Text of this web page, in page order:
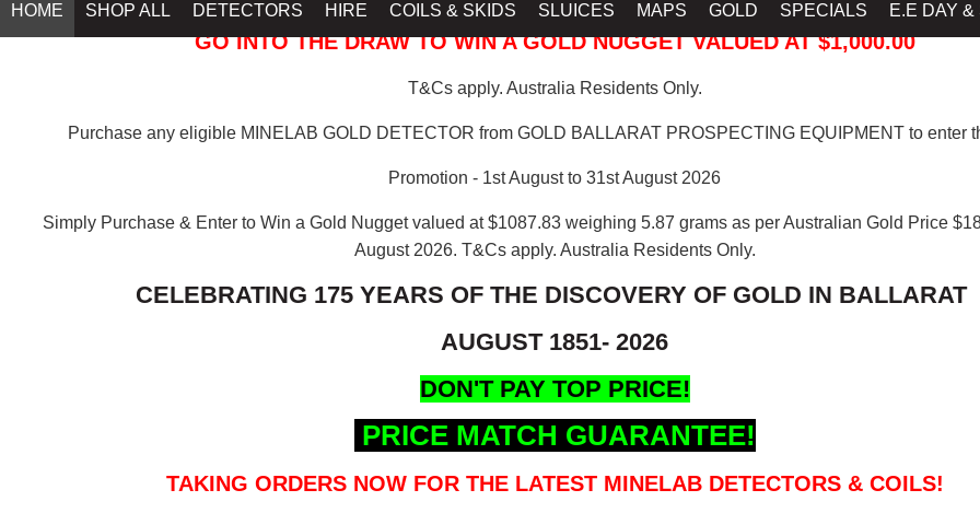
HOME SHOP ALL DETECTORS HIRE COILS & SKIDS SLUICES MAPS GOLD SPECIALS E.E DAY &
GO INTO THE DRAW TO WIN A GOLD NUGGET VALUED AT $1,000.00
T&Cs apply. Australia Residents Only.
Purchase any eligible MINELAB GOLD DETECTOR from GOLD BALLARAT PROSPECTING EQUIPMENT to enter
Promotion - 1st August to 31st August 2026
Simply Purchase & Enter to Win a Gold Nugget valued at $1087.83 weighing 5.87 grams as per Australian Gold Price
August 2026. T&Cs apply. Australia Residents Only.
CELEBRATING 175 YEARS OF THE DISCOVERY OF GOLD IN BALLARAT
AUGUST 1851- 2026
DON'T PAY TOP PRICE!
PRICE MATCH GUARANTEE!
TAKING ORDERS NOW FOR THE LATEST MINELAB DETECTORS & COILS!